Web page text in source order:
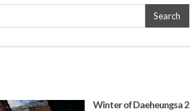
Search
Winter of Daeheungsa 2